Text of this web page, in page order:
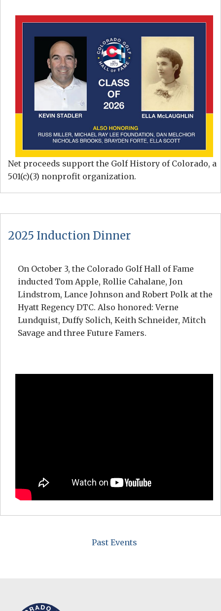
Net proceeds support the Golf History of Colorado, a
501(c)(3) nonprofit organization.
2025 Induction Dinner
On October 3, the Colorado Golf Hall of Fame
inducted Tom Apple, Rollie Cahalane, Jon
Lindstrom, Lance Johnson and Robert Polk at the
Hyatt Regency DTC. Also honored: Verne
Lundquist, Duffy Solich, Keith Schneider, Mitch
Savage and three Future Famers.
Past Events